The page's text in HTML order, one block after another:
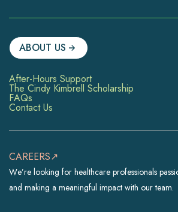
ABOUT US
After-Hours Support
The Cindy Kimbrell Scholarship
FAQs
Contact Us
CAREERS↗
We’re looking for healthcare professionals
and making a meaningful impact with our team.